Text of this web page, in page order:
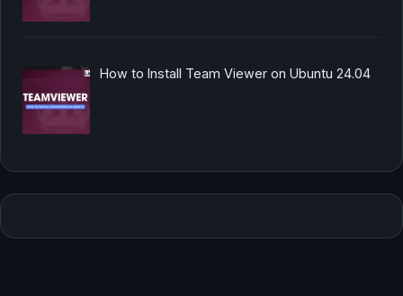
How to Install Team Viewer on Ubuntu 24.04